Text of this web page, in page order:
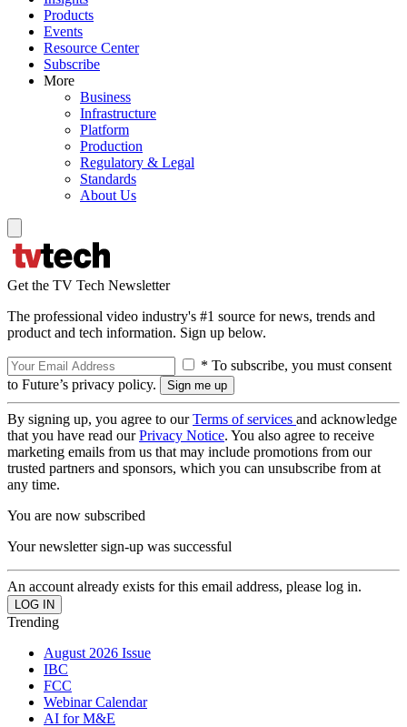
Products
Events
Resource Center
Subscribe
More
Business
Infrastructure
Platform
Production
Regulatory & Legal
Standards
About Us
Get the TV Tech Newsletter
The professional video industry's #1 source for news, trends and
product and tech information. Sign up below.
* To subscribe, you must consent
to Future’s privacy policy.
By signing up, you agree to ourTerms of services and acknowledge
that you have read ourPrivacy Notice. You also agree to receive
marketing emails from us that may include promotions from our
trusted partners and sponsors, which you can unsubscribe from at
any time.
You are now subscribed
Your newsletter sign-up was successful
An account already exists for this email address, please log in.
Trending
August 2026 Issue
IBC
FCC
Webinar Calendar
AI for M&E